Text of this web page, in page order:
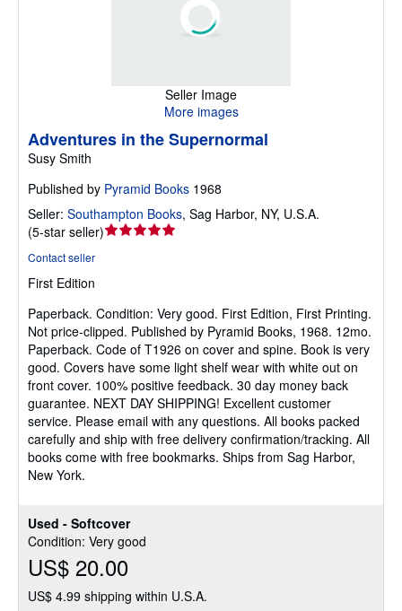
Seller Image
More images
Used - Softcover
Condition: Very good
US$ 20.00
US$ 4.99 shipping within U.S.A.
Adventures in the Supernormal
Susy Smith
Published by Pyramid Books 1968
Seller: Southampton Books, Sag Harbor, NY, U.S.A.
(5-star seller)Seller
5
stars
Contact seller
First Edition
Paperback. Condition: Very good. First Edition, First Printing.
Not price-clipped. Published by Pyramid Books, 1968. 12mo.
Paperback. Code of T1926 on cover and spine. Book is very
good. Covers have some light shelf wear with white out on
front cover. 100% positive feedback. 30 day money back
guarantee. NEXT DAY SHIPPING! Excellent customer
service. Please email with any questions. All books packed
carefully and ship with free delivery confirmation/tracking. All
books come with free bookmarks. Ships from Sag Harbor,
New York.